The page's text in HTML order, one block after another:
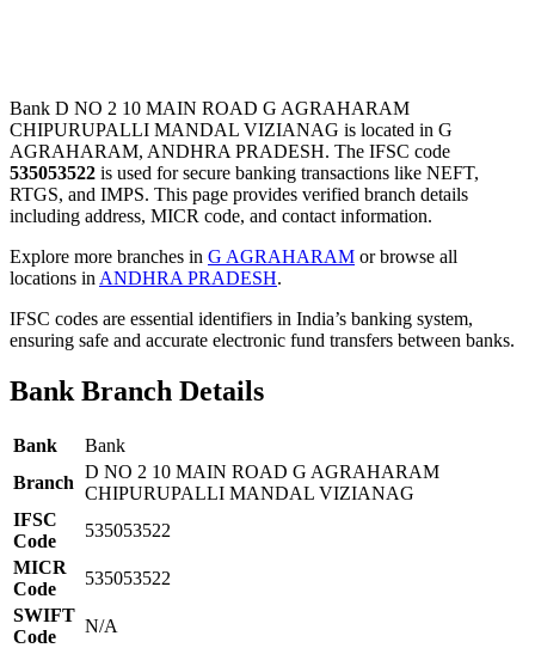
Bank D NO 2 10 MAIN ROAD G AGRAHARAM
CHIPURUPALLI MANDAL VIZIANAG is located in G
AGRAHARAM, ANDHRA PRADESH. The IFSC code
535053522 is used for secure banking transactions like NEFT,
RTGS, and IMPS. This page provides verified branch details
including address, MICR code, and contact information.
Explore more branches in G AGRAHARAM or browse all
locations in ANDHRA PRADESH.
IFSC codes are essential identifiers in India’s banking system,
ensuring safe and accurate electronic fund transfers between banks.
Bank Branch Details
Bank
Bank
Branch
D NO 2 10 MAIN ROAD G AGRAHARAM
CHIPURUPALLI MANDAL VIZIANAG
IFSC
Code
535053522
MICR
Code
535053522
SWIFT
Code
N/A